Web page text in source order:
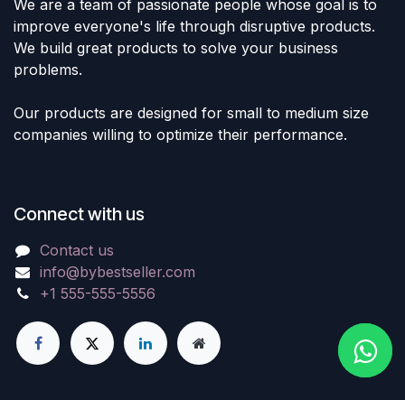
We are a team of passionate people whose goal is to
improve everyone's life through disruptive products.
We build great products to solve your business
problems.
Our products are designed for small to medium size
companies willing to optimize their performance.
Connect with us
Contact us
info@bybestseller.com
+1 555-555-5556